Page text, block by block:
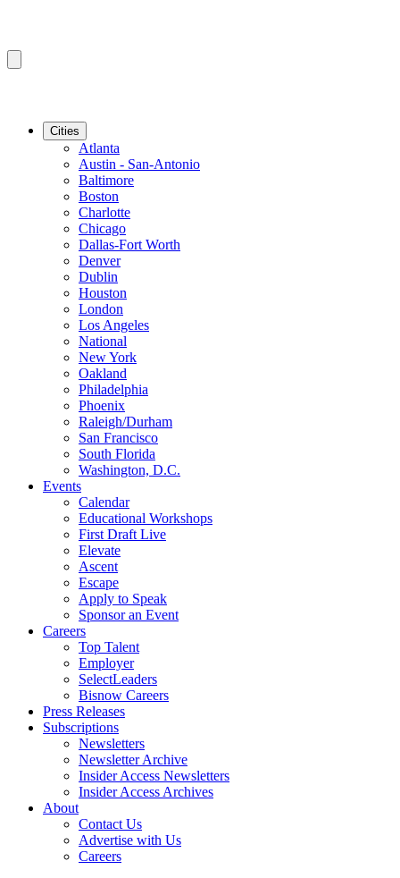
Cities
Atlanta
Austin - San-Antonio
Baltimore
Boston
Charlotte
Chicago
Dallas-Fort Worth
Denver
Dublin
Houston
London
Los Angeles
National
New York
Oakland
Philadelphia
Phoenix
Raleigh/Durham
San Francisco
South Florida
Washington, D.C.
Events
Calendar
Educational Workshops
First Draft Live
Elevate
Ascent
Escape
Apply to Speak
Sponsor an Event
Careers
Top Talent
Employer
SelectLeaders
Bisnow Careers
Press Releases
Subscriptions
Newsletters
Newsletter Archive
Insider Access Newsletters
Insider Access Archives
About
Contact Us
Advertise with Us
Careers